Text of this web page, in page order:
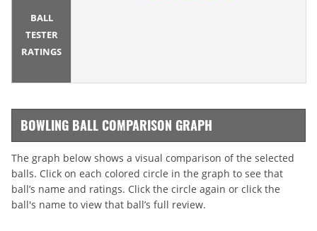
BALL
TESTER
RATINGS
BOWLING BALL COMPARISON GRAPH
The graph below shows a visual comparison of the selected
balls. Click on each colored circle in the graph to see that
ball’s name and ratings. Click the circle again or click the
ball's name to view that ball’s full review.